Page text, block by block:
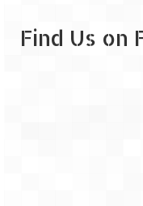
Ice
Find Us on